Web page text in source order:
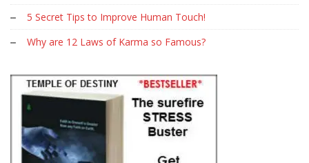
5 Secret Tips to Improve Human Touch!
Why are 12 Laws of Karma so Famous?